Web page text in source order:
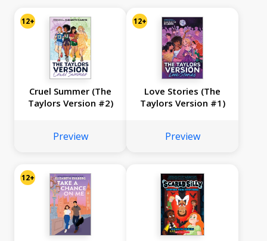
12+
Cruel Summer (The
Taylors Version #2)
Preview
12+
Love Stories (The
Taylors Version #1)
Preview
12+